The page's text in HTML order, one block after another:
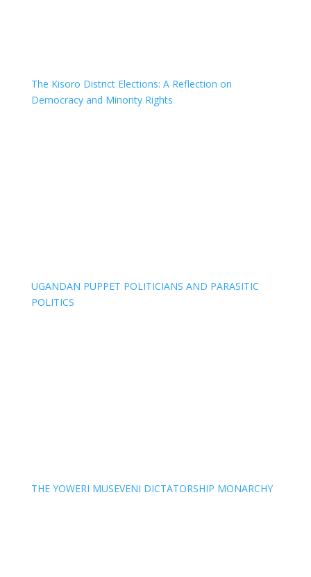
The Kisoro District Elections: A Reflection on
Democracy and Minority Rights
UGANDAN PUPPET POLITICIANS AND PARASITIC
POLITICS
THE YOWERI MUSEVENI DICTATORSHIP MONARCHY